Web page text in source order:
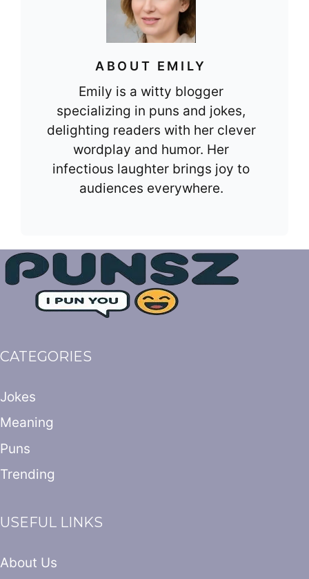
ABOUT EMILY
Emily is a witty blogger
specializing in puns and jokes,
delighting readers with her clever
wordplay and humor. Her
infectious laughter brings joy to
audiences everywhere.
CATEGORIES
Jokes
Meaning
Puns
Trending
USEFUL LINKS
About Us